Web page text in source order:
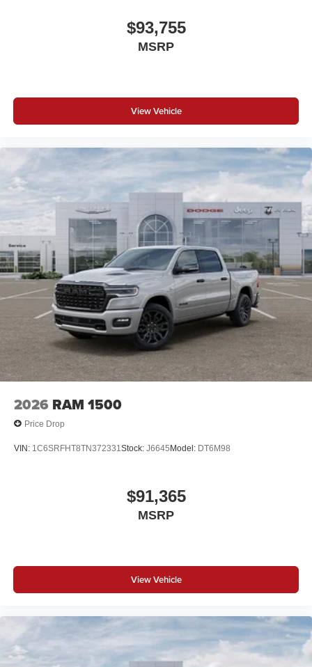
$93,755
MSRP
View Vehicle
2026 RAM 1500
Price Drop
VIN: 1C6SRFHT8TN372331Stock: J6645Model: DT6M98
$91,365
MSRP
View Vehicle